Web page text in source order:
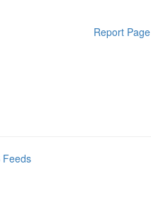
Report Page
Feeds